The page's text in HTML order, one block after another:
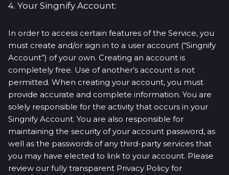
4. Your Singnify Account:
In order to access certain features of the Service, you
must create and/or sign in to a user account (“Singnify
Account”) of your own. Creating an account is
completely free. Use of another’s account is not
permitted. When creating your account, you must
provide accurate and complete information. You are
solely responsible for the activity that occurs in your
Singnify Account. You are also responsible for
maintaining the security of your account password, as
well as the passwords of any third-party services that
you may have elected to link to your account. Please
review our fully transparent Privacy Policy for